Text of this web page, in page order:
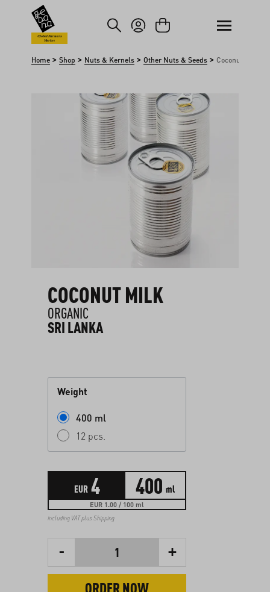
to main content
Skip to search
Global Farmers
Market
Home > Shop > Nuts & Kernels > Other Nuts & Seeds > Coconut milk
Skip image gallery
COCONUT MILK
ORGANIC
SRI LANKA
Weight
400 ml
12 pcs.
EUR 4 400 ml
EUR 1.00 / 100 ml
including VAT plus Shipping
- 1 +
ORDER NOW